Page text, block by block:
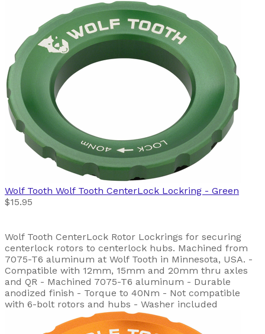
Wolf Tooth Wolf Tooth CenterLock Lockring - Green
$15.95
Wolf Tooth CenterLock Rotor Lockrings for securing
centerlock rotors to centerlock hubs. Machined from
7075-T6 aluminum at Wolf Tooth in Minnesota, USA. -
Compatible with 12mm, 15mm and 20mm thru axles
and QR - Machined 7075-T6 aluminum - Durable
anodized finish - Torque to 40Nm - Not compatible
with 6-bolt rotors and hubs - Washer included